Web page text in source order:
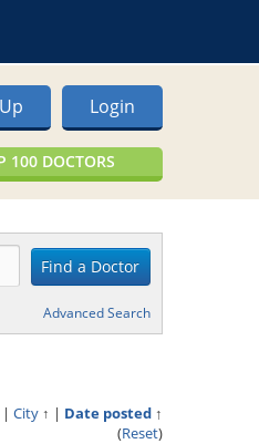
Login
100 DOCTORS
Advanced Search
| City ↑ | Date posted ↑
(Reset)